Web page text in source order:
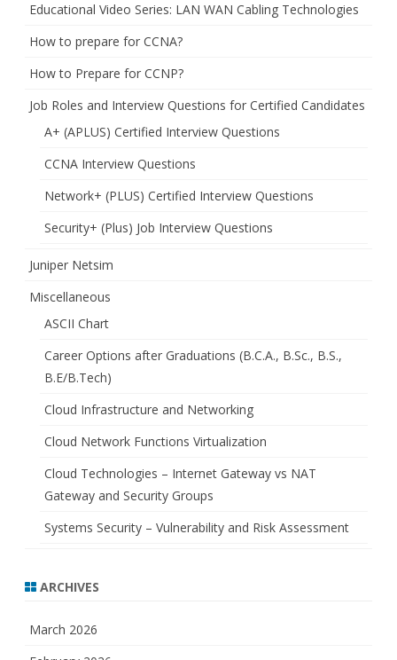
Educational Video Series: LAN WAN Cabling Technologies
How to prepare for CCNA?
How to Prepare for CCNP?
Job Roles and Interview Questions for Certified Candidates
A+ (APLUS) Certified Interview Questions
CCNA Interview Questions
Network+ (PLUS) Certified Interview Questions
Security+ (Plus) Job Interview Questions
Juniper Netsim
Miscellaneous
ASCII Chart
Career Options after Graduations (B.C.A., B.Sc., B.S.,
B.E/B.Tech)
Cloud Infrastructure and Networking
Cloud Network Functions Virtualization
Cloud Technologies – Internet Gateway vs NAT
Gateway and Security Groups
Systems Security – Vulnerability and Risk Assessment
ARCHIVES
March 2026